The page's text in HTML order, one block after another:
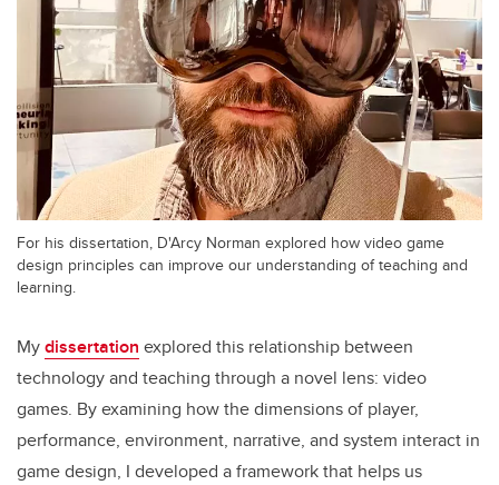
For his dissertation, D'Arcy Norman explored how video game
design principles can improve our understanding of teaching and
learning.
Mydissertation explored this relationship between
technology and teaching through a novel lens: video
games. By examining how the dimensions of player,
performance, environment, narrative, and system interact in
game design, I developed a framework that helps us